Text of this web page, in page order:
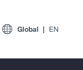
Global EN